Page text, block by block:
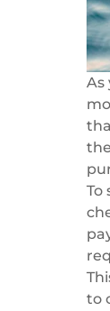
As
To
to